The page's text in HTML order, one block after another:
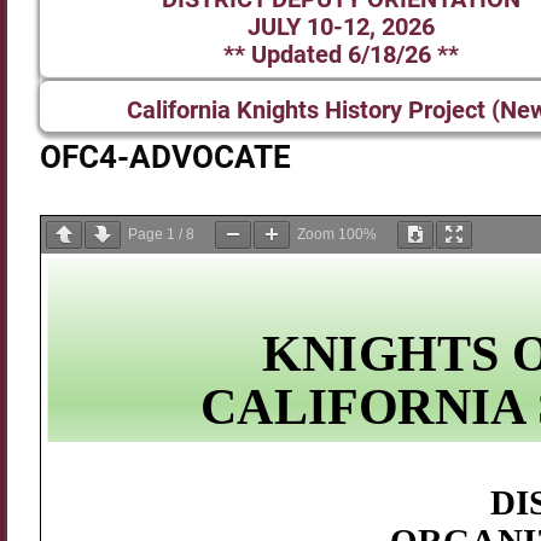
JULY 10-12, 2026
** Updated 6/18/26 **
California Knights History Project
OFC4-ADVOCATE
Page 1 / 8 Zoom 100%